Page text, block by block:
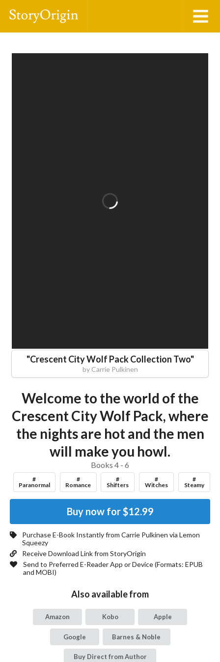
"Crescent City Wolf Pack Collection Two"
by Carrie Pulkinen
Welcome to the world of the
Crescent City Wolf Pack, where
the nights are hot and the men
will make you howl.
Books 4 - 6
#
Paranormal
#
Romance
#
Shifters
#
Witches
#
Steamy
Buy now for$12.99
Purchase E-Book Instantly from Carrie Pulkinen via Lemon
Squeezy
Receive Download Link from StoryOrigin
Send to Preferred E-Reader App or Device (Formats: EPUB
and MOBI)
Also available from
Amazon Kobo Apple
Google Barnes & Noble
Buy Direct from Author